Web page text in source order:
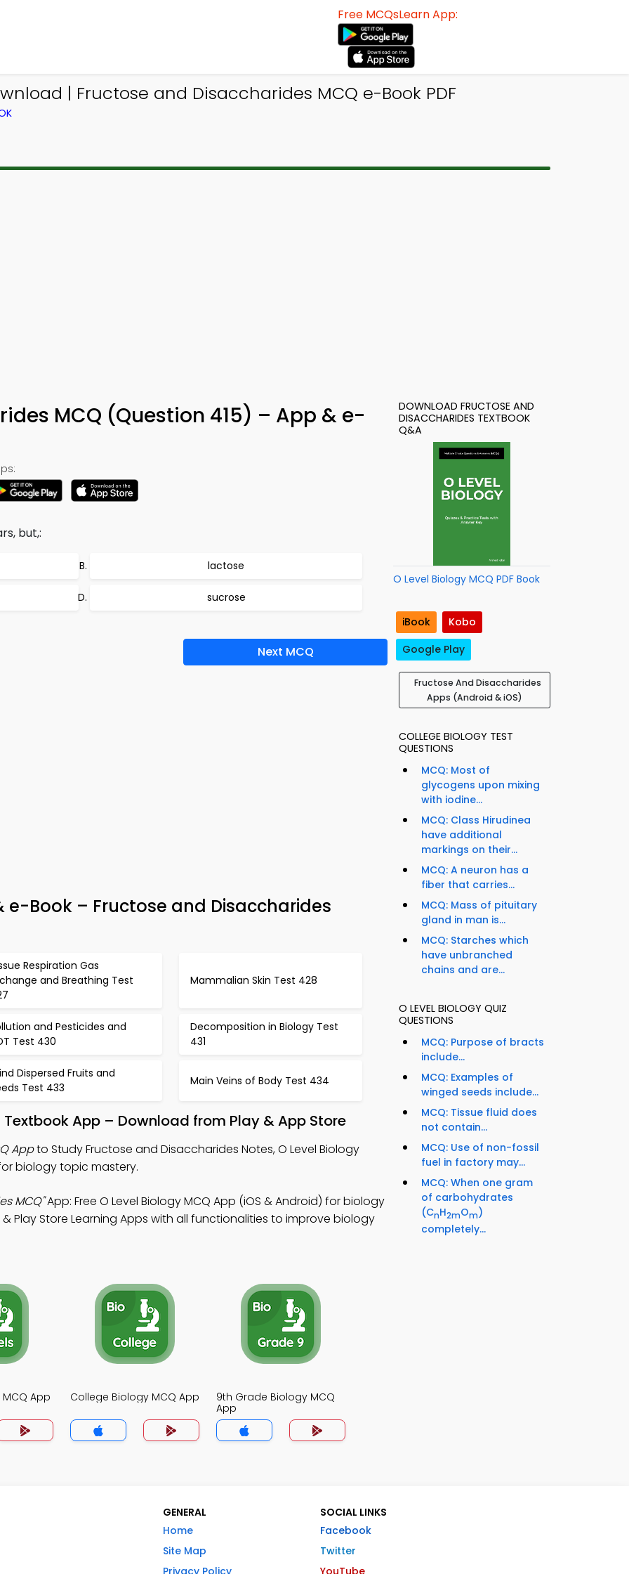
Free MCQsLearn App:
| Fructose and Disaccharides MCQ e-Book PDF
MCQ (Question 415) – App & e-
but,:
lactose
sucrose
Next MCQ
e-Book – Fructose and Disaccharides
Respiration Gas
and Breathing Test
Mammalian Skin Test 428
and Pesticides and
Test 430
Decomposition in Biology Test
431
Dispersed Fruits and
Test 433
Main Veins of Body Test 434
App – Download from Play & App Store
Appto Study Fructose and Disaccharides Notes, O Level Biology
biology topic mastery.
MCQ"App: Free O Level Biology MCQ App (iOS & Android) for biology
Play Store Learning Apps with all functionalities to improve biology
App College Biology MCQ App
9th Grade Biology MCQ
App
DOWNLOAD FRUCTOSE AND
DISACCHARIDES TEXTBOOK
Q&A
O Level Biology MCQ PDF Book
iBook
Kobo
Google Play
Fructose And Disaccharides
Apps (Android & iOS)
COLLEGE BIOLOGY TEST
QUESTIONS
MCQ: Most of
glycogens upon mixing
with iodine...
MCQ: Class Hirudinea
have additional
markings on their...
MCQ: A neuron has a
fiber that carries...
MCQ: Mass of pituitary
gland in man is...
MCQ: Starches which
have unbranched
chains and are...
O LEVEL BIOLOGY QUIZ
QUESTIONS
MCQ: Purpose of bracts
include...
MCQ: Examples of
winged seeds include...
MCQ: Tissue fluid does
not contain...
MCQ: Use of non-fossil
fuel in factory may...
MCQ: When one gram
of carbohydrates
(CnH2mOm)
completely...
GENERAL
Home
Site Map
Privacy Policy
SOCIAL LINKS
Facebook
Twitter
YouTube